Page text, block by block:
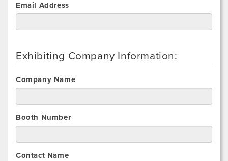
Email Address
Exhibiting Company Information:
Company Name
Booth Number
Contact Name